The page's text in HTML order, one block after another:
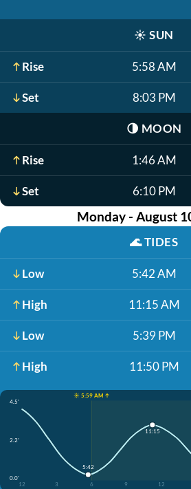
☀️ SUN
Rise 5:58 AM
Set 8:03 PM
🌗 MOON
Rise 1:46 AM
Set 6:10 PM
Monday - August
🌊TIDES
Low 5:42 AM
High 11:15 AM
Low 5:39 PM
High 11:50 PM
☀️ 5:59 AM ↑
4.5'
2.2'
0.0'
12
3 6 9 12
5:42
11:15